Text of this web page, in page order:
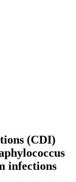
(CDI)
infections